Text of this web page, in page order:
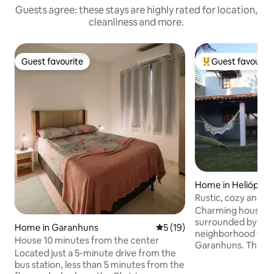
Guests agree: these stays are highly rated for location,
cleanliness and more.
Guest favourite
Guest favourite
Home in Garanhuns 5 out of 5 average rating,
5 (19)
House 10 minutes from the center
Located just a 5-minute drive from the
bus station, less than 5 minutes from the
Top guest
Guest
Home in Heliópolis
Rustic, cozy and
Charming house,
surrounded by
neighborhood for
Garanhuns. The